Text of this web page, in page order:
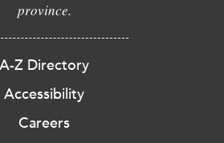
province.
A-Z Directory
Accessibility
Careers